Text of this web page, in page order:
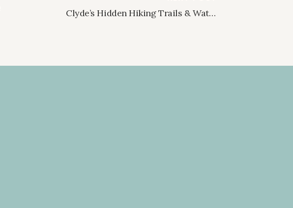
Clyde’s Hidden Hiking Trails & Waterfalls